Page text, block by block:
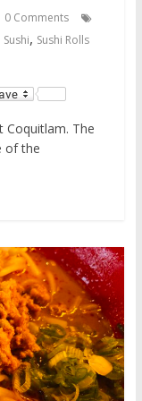
0 Comments
Sushi, Sushi Rolls
Coquitlam. The
of the